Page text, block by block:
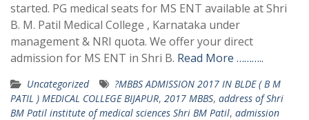
started. PG medical seats for MS ENT available at Shri
B. M. Patil Medical College , Karnataka under
management & NRI quota. We offer your direct
admission for MS ENT in Shri B. Read More ………..
Uncategorized
?MBBS ADMISSION 2017 IN BLDE ( B M
PATIL ) MEDICAL COLLEGE BIJAPUR, 2017 MBBS, address of Shri
BM Patil institute of medical sciences Shri BM Patil, admission